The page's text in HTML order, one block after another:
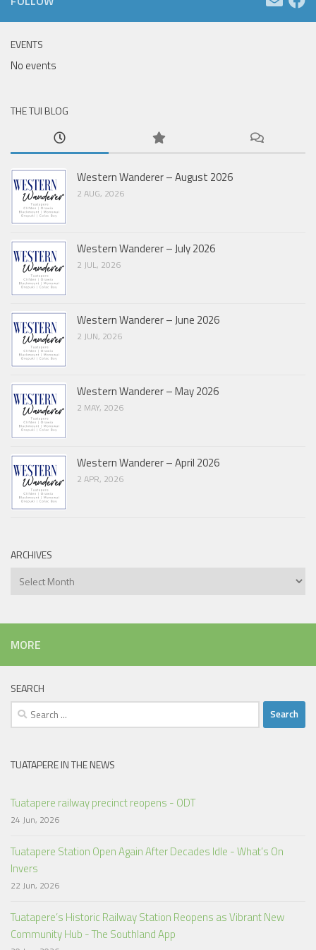
EVENTS
No events
THE TUI BLOG
Western Wanderer – August 2026
2 AUG, 2026
Western Wanderer – July 2026
2 JUL, 2026
Western Wanderer – June 2026
2 JUN, 2026
Western Wanderer – May 2026
2 MAY, 2026
Western Wanderer – April 2026
2 APR, 2026
ARCHIVES
Archives
MORE
SEARCH
Search
for:
TUATAPERE IN THE NEWS
Tuatapere railway precinct reopens - ODT
24 Jun, 2026
Tuatapere Station Open Again After Decades Idle - What’s On
Invers
22 Jun, 2026
Tuatapere’s Historic Railway Station Reopens as Vibrant New
Community Hub - The Southland App